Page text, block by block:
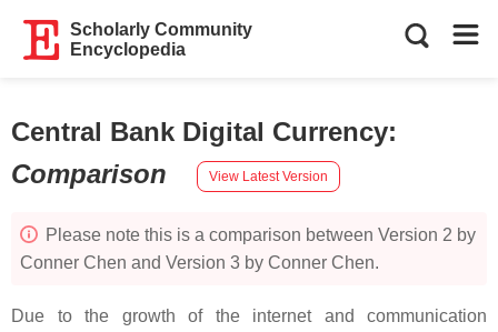
Scholarly Community
Encyclopedia
Central Bank Digital Currency:
Comparison
View Latest Version
Please note this is a comparison between Version 2 by
Conner Chen and Version 3 by Conner Chen.
Due to the growth of the internet and communication